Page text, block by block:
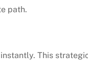
path.
This